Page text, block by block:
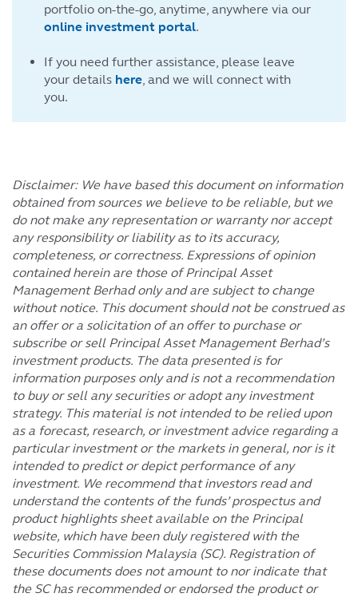
portfolio on-the-go, anytime, anywhere via our
online investment portal.
If you need further assistance, please leave
your details here , and we will connect with
you.
Disclaimer: We have based this document on information
obtained from sources we believe to be reliable, but we
do not make any representation or warranty nor accept
any responsibility or liability as to its accuracy,
completeness, or correctness. Expressions of opinion
contained herein are those of Principal Asset
Management Berhad only and are subject to change
without notice. This document should not be construed as
an offer or a solicitation of an offer to purchase or
subscribe or sell Principal Asset Management Berhad’s
investment products. The data presented is for
information purposes only and is not a recommendation
to buy or sell any securities or adopt any investment
strategy. This material is not intended to be relied upon
as a forecast, research, or investment advice regarding a
particular investment or the markets in general, nor is it
intended to predict or depict performance of any
investment. We recommend that investors read and
understand the contents of the funds’ prospectus and
product highlights sheet available on the Principal
website, which have been duly registered with the
Securities Commission Malaysia (SC). Registration of
these documents does not amount to nor indicate that
the SC has recommended or endorsed the product or